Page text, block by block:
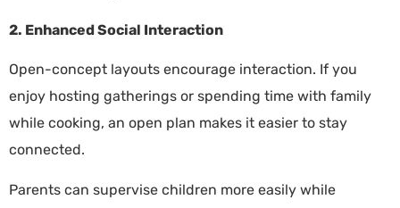
2. Enhanced Social Interaction
Open-concept layouts encourage interaction. If you
enjoy hosting gatherings or spending time with family
while cooking, an open plan makes it easier to stay
connected.
Parents can supervise children more easily while